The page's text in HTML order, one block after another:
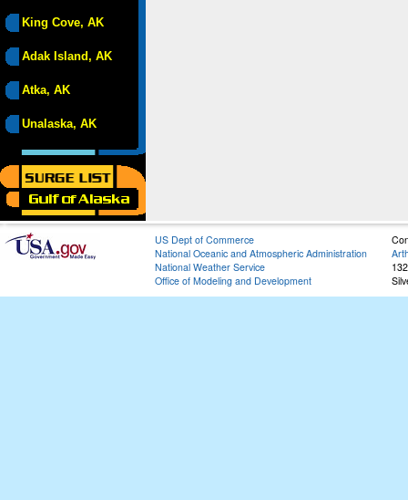
King Cove, AK
Adak Island, AK
Atka, AK
Unalaska, AK
US Dept of Commerce
National Oceanic and Atmospheric Administration
National Weather Service
Office of Modeling and Development